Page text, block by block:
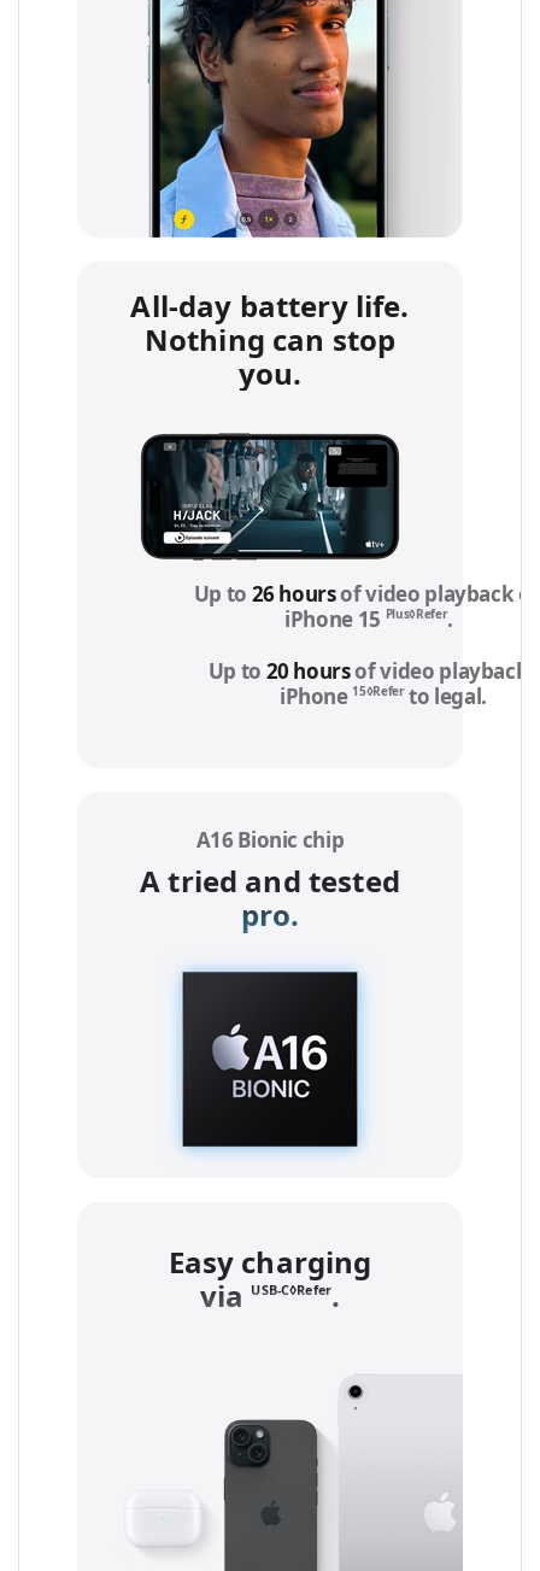
All-day battery life.
Nothing can stop
you.
Up to 26 hoursof video playback
iPhone 15 Plus◊Referto legal
.
Up to 20 hoursof video playback
iPhone 15◊Referto legal.
A16 Bionic chip
A tried and tested
pro.
Easy charging
via USB-C◊Referto legal notice
.